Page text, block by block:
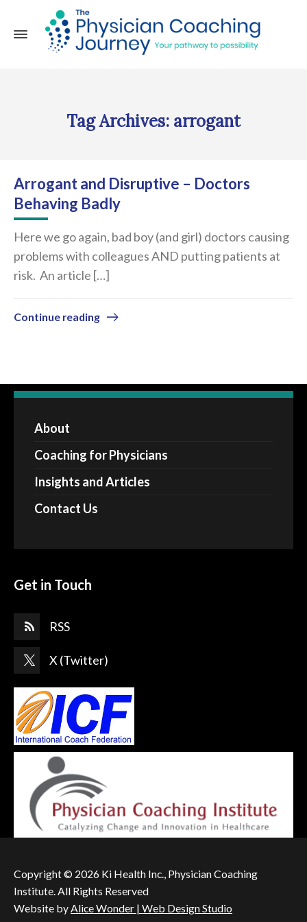
Tag Archives: arrogant
Arrogant and Disruptive – Doctors
Behaving Badly
Here we go again, bad boy (and girl) doctors causing
problems with colleagues AND putting patients at
risk. An article […]
Continue reading
About
Coaching for Physicians
Insights and Articles
Contact Us
Get in Touch
RSS
X (Twitter)
Copyright © 2026 Ki Health Inc., Physician Coaching
Institute. All Rights Reserved
Website byAlice Wonder | Web Design Studio